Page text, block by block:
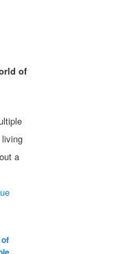
of
a